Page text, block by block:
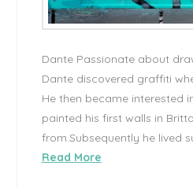
Dante Passionate about
Dante discovered graffiti
He then became interested
painted his first walls in
from.Subsequently he lived
Read More